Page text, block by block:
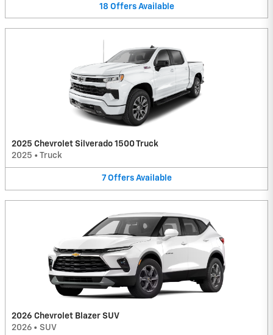
18 Offers Available
2025 Chevrolet Silverado 1500 Truck
2025 • Truck
7 Offers Available
2026 Chevrolet Blazer SUV
2026 • SUV